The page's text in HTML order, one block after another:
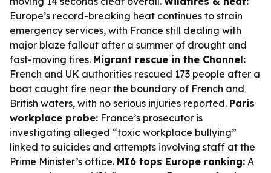
Europe’s record-breaking heat continues to strain
emergency services, with France still dealing with
major blaze fallout after a summer of drought and
fast-moving fires. Migrant rescue in the Channel:
French and UK authorities rescued 173 people after a
boat caught fire near the boundary of French and
British waters, with no serious injuries reported. Paris
workplace probe: France’s prosecutor is
investigating alleged “toxic workplace bullying”
linked to suicides and attempts involving staff at the
Prime Minister’s office. MI6 tops Europe ranking: A